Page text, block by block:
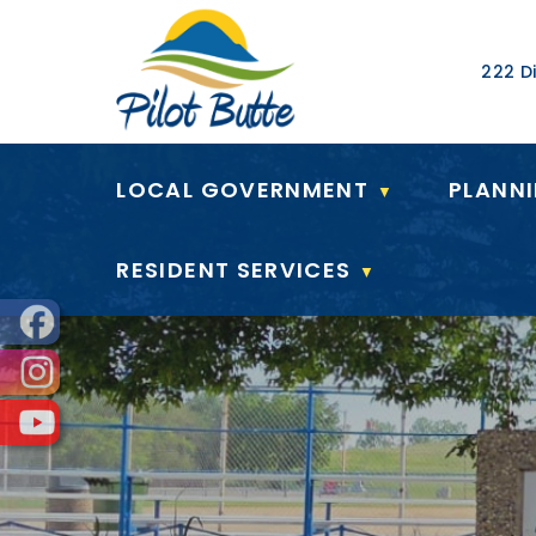
Our
222
LOCAL GOVERNMENT ▼
RESIDENT SERVICES ▼